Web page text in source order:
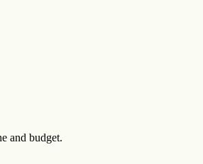
and budget.